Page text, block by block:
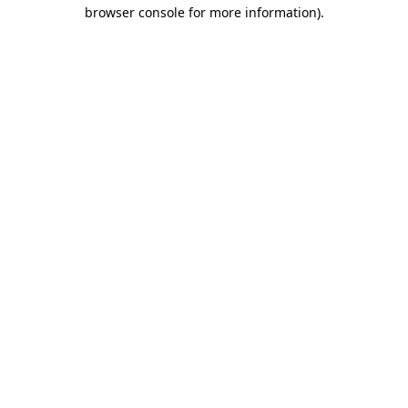
browser console for more information).